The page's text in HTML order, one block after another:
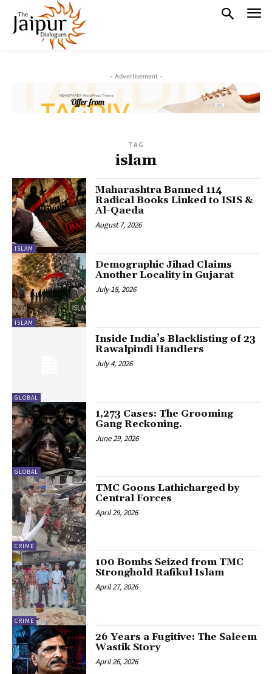
- Advertisement -
TAG
islam
ISLAM
Maharashtra Banned 114
Radical Books Linked to ISIS &
Al-Qaeda
August 7, 2026
ISLAM
Demographic Jihad Claims
Another Locality in Gujarat
July 18, 2026
GLOBAL
Inside India’s Blacklisting of 23
Rawalpindi Handlers
July 4, 2026
GLOBAL
1,273 Cases: The Grooming
Gang Reckoning.
June 29, 2026
CRIME
TMC Goons Lathicharged by
Central Forces
April 29, 2026
CRIME
100 Bombs Seized from TMC
Stronghold Rafikul Islam
April 27, 2026
26 Years a Fugitive: The Saleem
Wastik Story
April 26, 2026